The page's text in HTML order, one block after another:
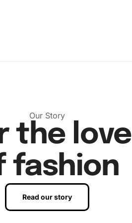
Our Story
the love
fashion
Read our story